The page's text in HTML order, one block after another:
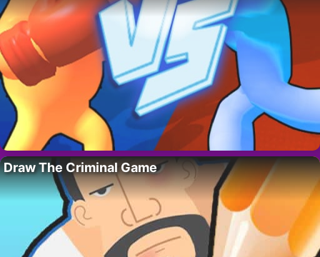
Draw The Criminal Game